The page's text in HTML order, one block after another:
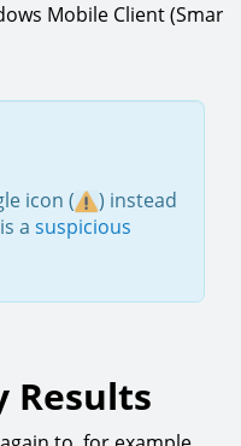
Mobile Client
icon (
) instead
a suspicious
Results